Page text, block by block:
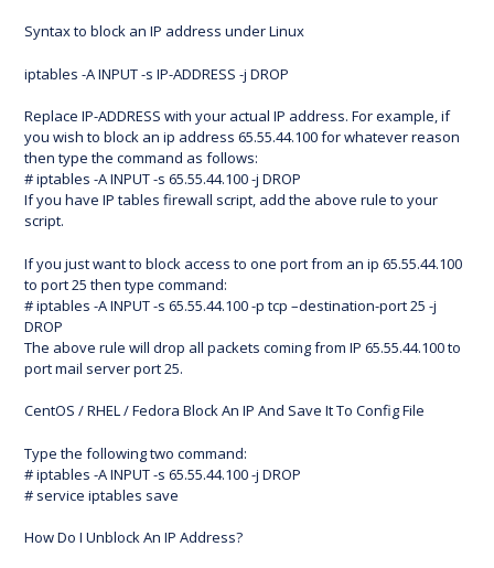
Syntax to block an IP address under Linux
iptables -A INPUT -s IP-ADDRESS -j DROP
Replace IP-ADDRESS with your actual IP address. For example, if
you wish to block an ip address 65.55.44.100 for whatever reason
then type the command as follows:
# iptables -A INPUT -s 65.55.44.100 -j DROP
If you have IP tables firewall script, add the above rule to your
script.
If you just want to block access to one port from an ip 65.55.44.100
to port 25 then type command:
# iptables -A INPUT -s 65.55.44.100 -p tcp –destination-port 25 -j
DROP
The above rule will drop all packets coming from IP 65.55.44.100 to
port mail server port 25.
CentOS / RHEL / Fedora Block An IP And Save It To Config File
Type the following two command:
# iptables -A INPUT -s 65.55.44.100 -j DROP
# service iptables save
How Do I Unblock An IP Address?